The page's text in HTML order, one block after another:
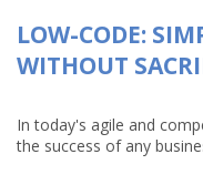
LOW-CODE:
WITHOUT
In today's agile and
the success of any